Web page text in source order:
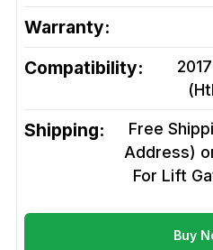
Warranty:
Compatibility:
Shipping:
Free
Address)
For Lift
Buy